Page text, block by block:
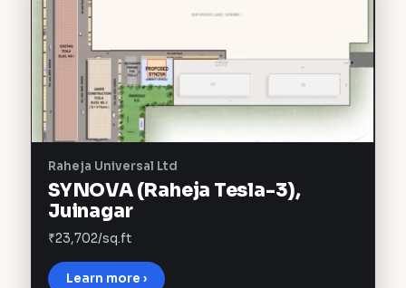
Raheja Universal Ltd
SYNOVA (Raheja Tesla-3),
Juinagar
₹23,702/sq.ft
Learn more ›